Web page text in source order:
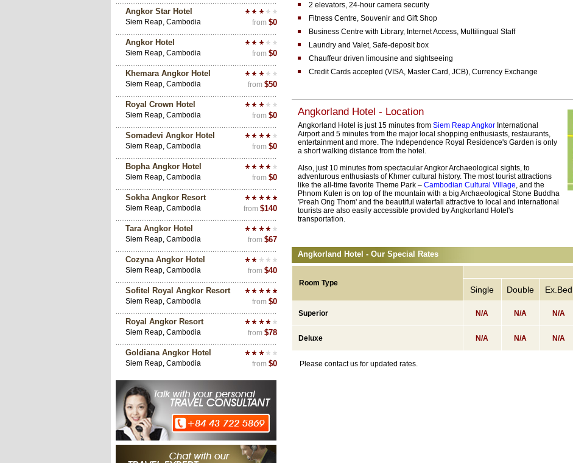
Angkor Star Hotel
Siem Reap, Cambodia from $0
Angkor Hotel
Siem Reap, Cambodia from $0
Khemara Angkor Hotel
Siem Reap, Cambodia from $50
Royal Crown Hotel
Siem Reap, Cambodia from $0
Somadevi Angkor Hotel
Siem Reap, Cambodia from $0
Bopha Angkor Hotel
Siem Reap, Cambodia from $0
Sokha Angkor Resort
Siem Reap, Cambodia from $140
Tara Angkor Hotel
Siem Reap, Cambodia from $67
Cozyna Angkor Hotel
Siem Reap, Cambodia from $40
Sofitel Royal Angkor Resort
Siem Reap, Cambodia from $0
Royal Angkor Resort
Siem Reap, Cambodia from $78
Goldiana Angkor Hotel
Siem Reap, Cambodia from $0
2 elevators, 24-hour camera security
Fitness Centre, Souvenir and Gift Shop
Business Centre with Library, Internet Access, Multilingual Staff
Laundry and Valet, Safe-deposit box
Chauffeur driven limousine and sightseeing
Credit Cards accepted (VISA, Master Card, JCB), Currency Exchange
Angkorland Hotel - Location
Angkorland Hotel is just 15 minutes from Siem Reap AngkorInternational
Airport and 5 minutes from the major local shopping enthusiasts, restaurants,
entertainment and more. The Independence Royal Residence's Garden is only
a short walking distance from the hotel.
Also, just 10 minutes from spectacular Angkor Archaeological sights, to
adventurous enthusiasts of Khmer cultural history. The most tourist attractions
like the all-time favorite Theme Park – Cambodian Cultural Village, and the
Phnom Kulen is on top of the mountain with a big Archaeological Stone Buddha
'Preah Ong Thom' and the beautiful waterfall attractive to local and international
tourists are also easily accessible provided by Angkorland Hotel's
transportation.
Angkorland Hotel - Our Special Rates
Room Type
Single Double Ex.Bed
Superior N/A N/A N/A
Deluxe N/A N/A N/A
Please contact us for updated rates.